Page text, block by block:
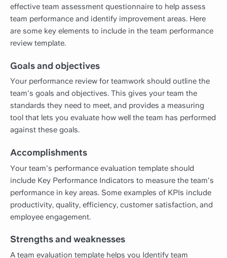
effective team assessment questionnaire to help assess
team performance and identify improvement areas. Here
are some key elements to include in the team performance
review template.
Goals and objectives
Your performance review for teamwork should outline the
team's goals and objectives. This gives your team the
standards they need to meet, and provides a measuring
tool that lets you evaluate how well the team has performed
against these goals.
Accomplishments
Your team's performance evaluation template should
include Key Performance Indicators to measure the team's
performance in key areas. Some examples of KPIs include
productivity, quality, efficiency, customer satisfaction, and
employee engagement.
Strengths and weaknesses
A team evaluation template helps you Identify team